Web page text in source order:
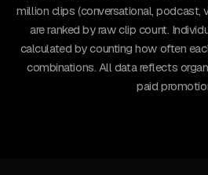
million clips (conversational, podcast,
are ranked by raw clip count.
calculated by counting how often
combinations. All data reflects
paid